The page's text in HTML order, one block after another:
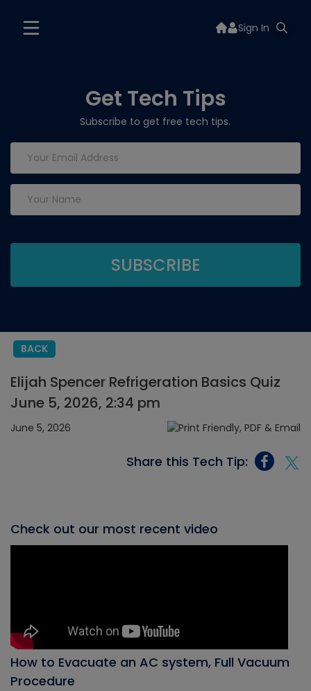
Sign In
Get Tech Tips
Subscribe to get free tech tips.
BACK
Elijah Spencer Refrigeration Basics Quiz
June 5, 2026, 2:34 pm
June 5, 2026
Share this Tech Tip:
Check out our most recent video
How to Evacuate an AC system, Full Vacuum
Procedure